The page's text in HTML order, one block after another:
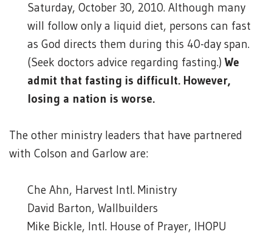
Saturday, October 30, 2010. Although many
will follow only a liquid diet, persons can fast
as God directs them during this 40-day span.
(Seek doctors advice regarding fasting.) We
admit that fasting is difficult. However,
losing a nation is worse.
The other ministry leaders that have partnered
with Colson and Garlow are:
Che Ahn, Harvest Intl. Ministry
David Barton, Wallbuilders
Mike Bickle, Intl. House of Prayer, IHOPU